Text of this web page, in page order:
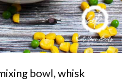
bowl, whisk